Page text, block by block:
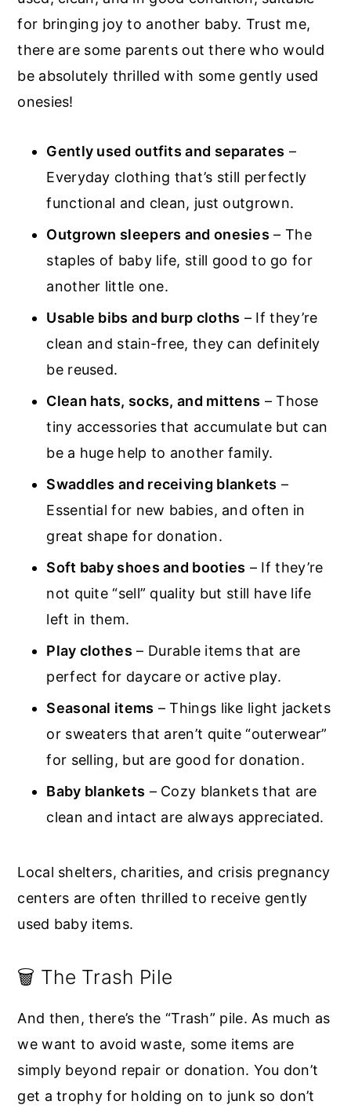
for bringing joy to another baby. Trust me,
there are some parents out there who would
be absolutely thrilled with some gently used
onesies!
Gently used outfits and separates –
Everyday clothing that’s still perfectly
functional and clean, just outgrown.
Outgrown sleepers and onesies – The
staples of baby life, still good to go for
another little one.
Usable bibs and burp cloths – If they’re
clean and stain-free, they can definitely
be reused.
Clean hats, socks, and mittens – Those
tiny accessories that accumulate but can
be a huge help to another family.
Swaddles and receiving blankets –
Essential for new babies, and often in
great shape for donation.
Soft baby shoes and booties – If they’re
not quite “sell” quality but still have life
left in them.
Play clothes – Durable items that are
perfect for daycare or active play.
Seasonal items – Things like light jackets
or sweaters that aren’t quite “outerwear”
for selling, but are good for donation.
Baby blankets – Cozy blankets that are
clean and intact are always appreciated.
Local shelters, charities, and crisis pregnancy
centers are often thrilled to receive gently
used baby items.
🗑️ The Trash Pile
And then, there’s the “Trash” pile. As much as
we want to avoid waste, some items are
simply beyond repair or donation. You don’t
get a trophy for holding on to junk so don’t